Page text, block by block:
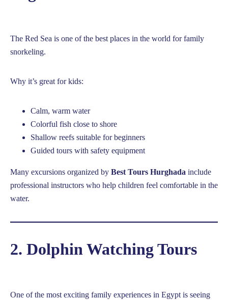
The Red Sea is one of the best places in the world for family
snorkeling.
Why it’s great for kids:
Calm, warm water
Colorful fish close to shore
Shallow reefs suitable for beginners
Guided tours with safety equipment
Many excursions organized by Best Tours Hurghada include
professional instructors who help children feel comfortable in the
water.
2. Dolphin Watching Tours
One of the most exciting family experiences in Egypt is seeing